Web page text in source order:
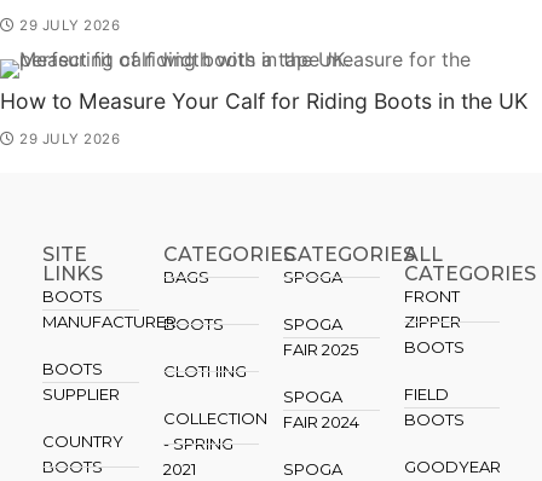
29 JULY 2026
How to Measure Your Calf for Riding Boots in the UK
29 JULY 2026
SITE
LINKS
BOOTS
MANUFACTURER
BOOTS
SUPPLIER
COUNTRY
BOOTS
CATEGORIES
BAGS
BOOTS
CLOTHING
COLLECTION
- SPRING
2021
CATEGORIES​
SPOGA
SPOGA
FAIR 2025
SPOGA
FAIR 2024
SPOGA
ALL
CATEGORIES
FRONT
ZIPPER
BOOTS
FIELD
BOOTS
GOODYEAR